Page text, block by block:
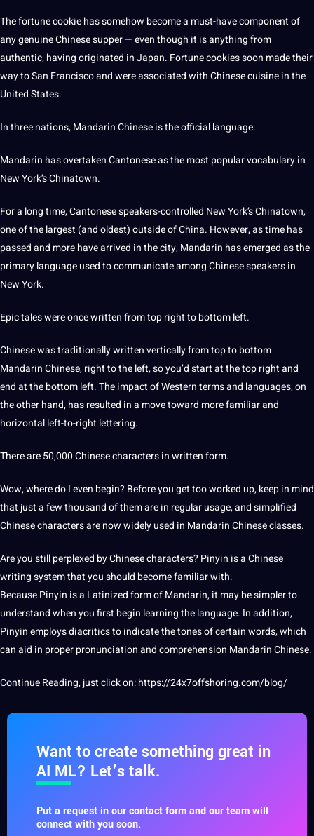
The fortune cookie has somehow become a must-have component of
any genuine Chinese supper — even though it is anything from
authentic, having originated in Japan. Fortune cookies soon made their
way to San Francisco and were associated with Chinese cuisine in the
United States.
In three nations, Mandarin Chinese is the official language.
Mandarin has overtaken Cantonese as the most popularvocabularyin
New York’s Chinatown.
For a long time, Cantonese speakers-controlled New York’s Chinatown,
one of the largest (and oldest) outside of China. However, as time has
passed and more have arrived in the city, Mandarin has emerged as the
primary language used to communicate among Chinese speakers in
New York.
Epic tales were once written fromtopright to bottom left.
Chinese was traditionally written vertically from top to bottom
Mandarin Chinese, right to the left, so you’d start at the top right and
end at the bottom left. The impact of Western terms and languages, on
the other hand, has resulted in a move toward more familiar and
horizontal left-to-right lettering.
There are 50,000 Chinese characters in written form.
Wow, where do I even begin? Before you get too worked up, keep in mind
that just a few thousand of them are in regular usage, and simplified
Chinese characters are now widely used in Mandarin Chinese classes.
Are you still perplexed by Chinese characters? Pinyin is a Chinese
writing system that youshould become familiar with.
Because Pinyin is a Latinized form of Mandarin, it may be simpler to
understand when you first begin learning the language. In addition,
Pinyin employs diacritics to indicate the tones of certain words, which
can aid in proper pronunciation and comprehension Mandarin Chinese.
Continue Reading, just click on:https://24x7offshoring.com/blog/
Want to create something great in
AI ML? Let’s talk.
Put a request in our contact form and our team will
connect with you soon.